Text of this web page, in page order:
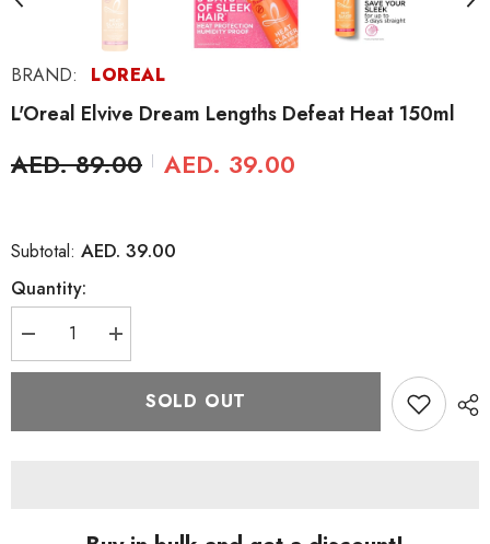
BRAND: LOREAL
L'Oreal Elvive Dream Lengths Defeat Heat 150ml
AED. 89.00 AED. 39.00
Subtotal: AED. 39.00
Quantity:
Decrease
quantity
for
Increase
quantity
for
L&#39;Oreal
ElviveSOLD OUT